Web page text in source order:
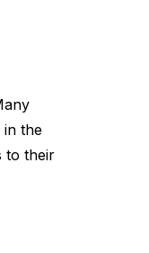
in the
to their